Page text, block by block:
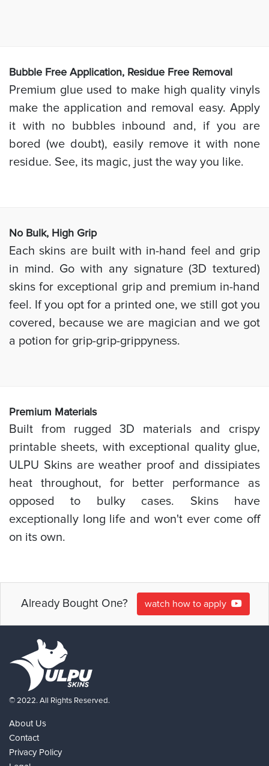
Bubble Free Application, Residue Free Removal
Premium glue used to make high quality vinyls
make the application and removal easy. Apply
it with no bubbles inbound and, if you are
bored (we doubt), easily remove it with none
residue. See, its magic, just the way you like.
No Bulk, High Grip
Each skins are built with in-hand feel and grip
in mind. Go with any signature (3D textured)
skins for exceptional grip and premium in-hand
feel. If you opt for a printed one, we still got you
covered, because we are magician and we got
a potion for grip-grip-grippyness.
Premium Materials
Built from rugged 3D materials and crispy
printable sheets, with exceptional quality glue,
ULPU Skins are weather proof and dissipiates
heat throughout, for better performance as
opposed to bulky cases. Skins have
exceptionally long life and won't ever come off
on its own.
Already Bought One? watch how to apply
© 2022. All Rights Reserved.
About Us
Contact
Privacy Policy